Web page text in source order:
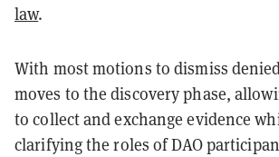
law.
With most motions to dismiss
moves to the discovery phase,
to collect and exchange evidence
clarifying the roles of DAO